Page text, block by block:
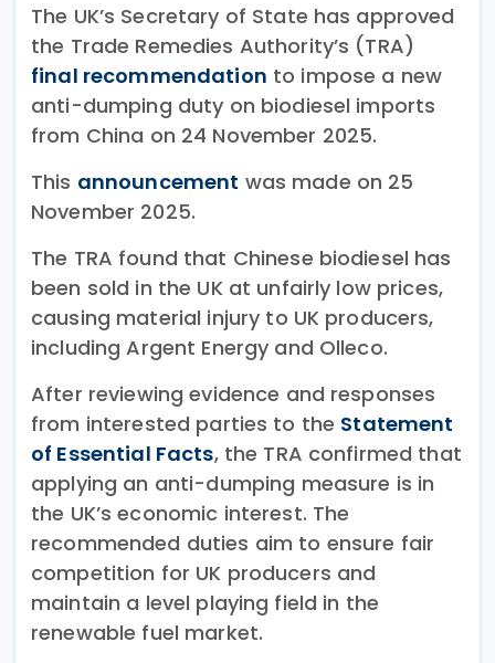
The UK’s Secretary of State has approved
the Trade Remedies Authority’s (TRA)
final recommendation to impose a new
anti-dumping duty on biodiesel imports
from China on 24 November 2025.
This announcement was made on 25
November 2025.
The TRA found that Chinese biodiesel has
been sold in the UK at unfairly low prices,
causing material injury to UK producers,
including Argent Energy and Olleco.
After reviewing evidence and responses
from interested parties to the Statement
of Essential Facts, the TRA confirmed that
applying an anti-dumping measure is in
the UK’s economic interest. The
recommended duties aim to ensure fair
competition for UK producers and
maintain a level playing field in the
renewable fuel market.